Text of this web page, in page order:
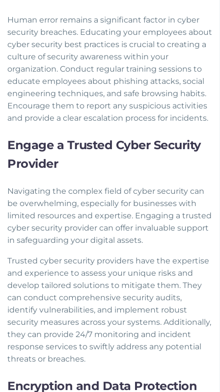
Human error remains a significant factor in cyber
security breaches. Educating your employees about
cyber security best practices is crucial to creating a
culture of security awareness within your
organization. Conduct regular training sessions to
educate employees about phishing attacks, social
engineering techniques, and safe browsing habits.
Encourage them to report any suspicious activities
and provide a clear escalation process for incidents.
Engage a Trusted Cyber Security
Provider
Navigating the complex field of cyber security can
be overwhelming, especially for businesses with
limited resources and expertise. Engaging a trusted
cyber security provider can offer invaluable support
in safeguarding your digital assets.
Trusted cyber security providers have the expertise
and experience to assess your unique risks and
develop tailored solutions to mitigate them. They
can conduct comprehensive security audits,
identify vulnerabilities, and implement robust
security measures across your systems. Additionally,
they can provide 24/7 monitoring and incident
response services to swiftly address any potential
threats or breaches.
Encryption and Data Protection